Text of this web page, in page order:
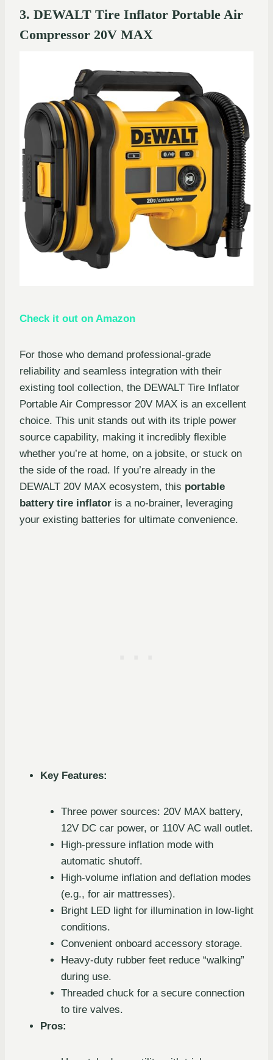
3. DEWALT Tire Inflator Portable Air
Compressor 20V MAX
Check it out on Amazon
For those who demand professional-grade
reliability and seamless integration with their
existing tool collection, the DEWALT Tire Inflator
Portable Air Compressor 20V MAX is an excellent
choice. This unit stands out with its triple power
source capability, making it incredibly flexible
whether you’re at home, on a jobsite, or stuck on
the side of the road. If you’re already in the
DEWALT 20V MAX ecosystem, this portable
battery tire inflator is a no-brainer, leveraging
your existing batteries for ultimate convenience.
Key Features:
Three power sources: 20V MAX battery,
12V DC car power, or 110V AC wall outlet.
High-pressure inflation mode with
automatic shutoff.
High-volume inflation and deflation modes
(e.g., for air mattresses).
Bright LED light for illumination in low-light
conditions.
Convenient onboard accessory storage.
Heavy-duty rubber feet reduce “walking”
during use.
Threaded chuck for a secure connection
to tire valves.
Pros: